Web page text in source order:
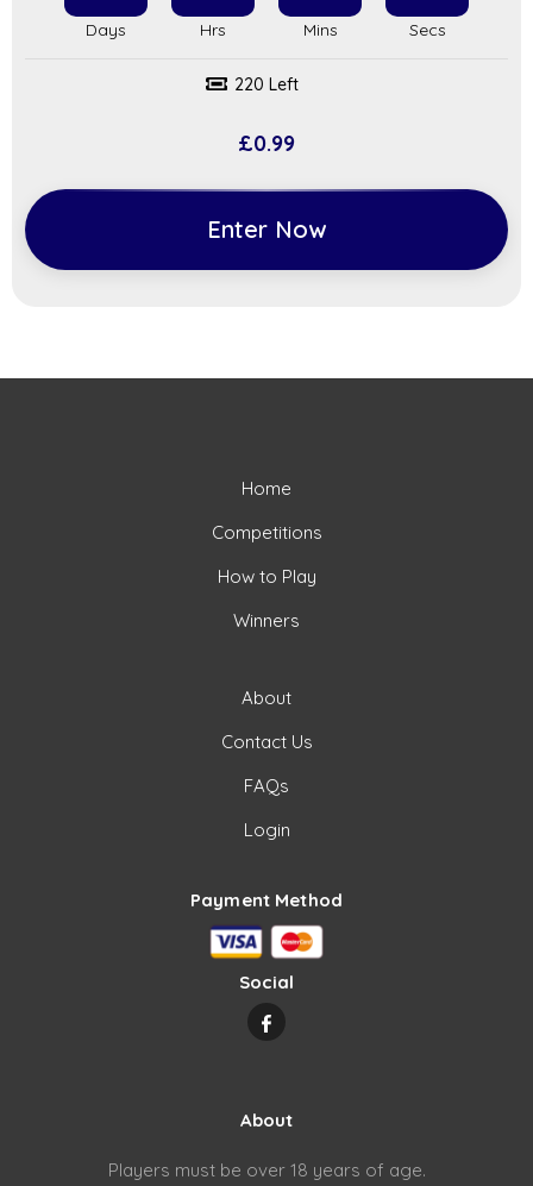
220 Left
£0.99
Enter Now
Home
Competitions
How to Play
Winners
About
Contact Us
FAQs
Login
Payment Method
Social
About
Players must be over 18 years of age.